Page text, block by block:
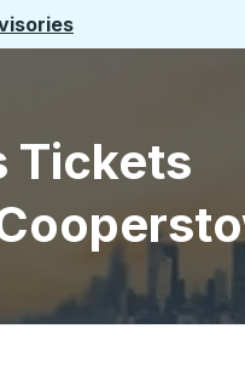
Tickets